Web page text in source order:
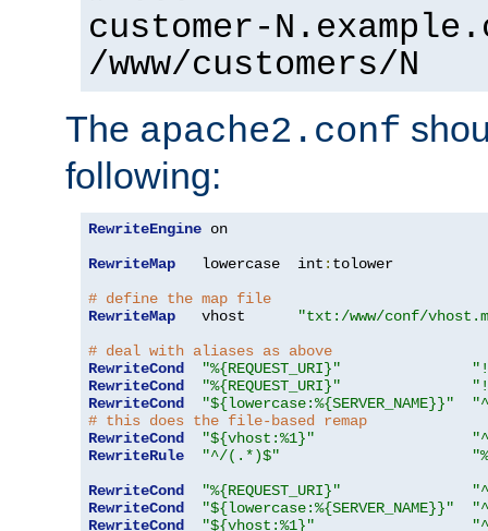
customer-
/www/customers/N
The apache2.conf
following:
RewriteEngine on
RewriteMap
   lowercase  int
: tolower
# define the map file
RewriteMap
   vhost
"txt:/www/conf/
# deal with aliases as above
RewriteCond
"%{REQUEST_URI}"
RewriteCond
"%{REQUEST_URI}"
RewriteCond
"${lowercase:%{SERVER_NAME}}"
# this does the file-based remap
RewriteCond
"${vhost:%1}"
RewriteRule
"^/(.*)$"
RewriteCond
"%{REQUEST_URI}"
RewriteCond
"${lowercase:%{SERVER_NAME}}"
RewriteCond
"${vhost:%1}"